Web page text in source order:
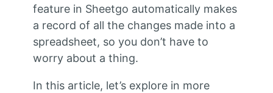
feature in Sheetgo automatically makes
a record of all the changes made into a
spreadsheet, so you don’t have to
worry about a thing.
In this article, let’s explore in more